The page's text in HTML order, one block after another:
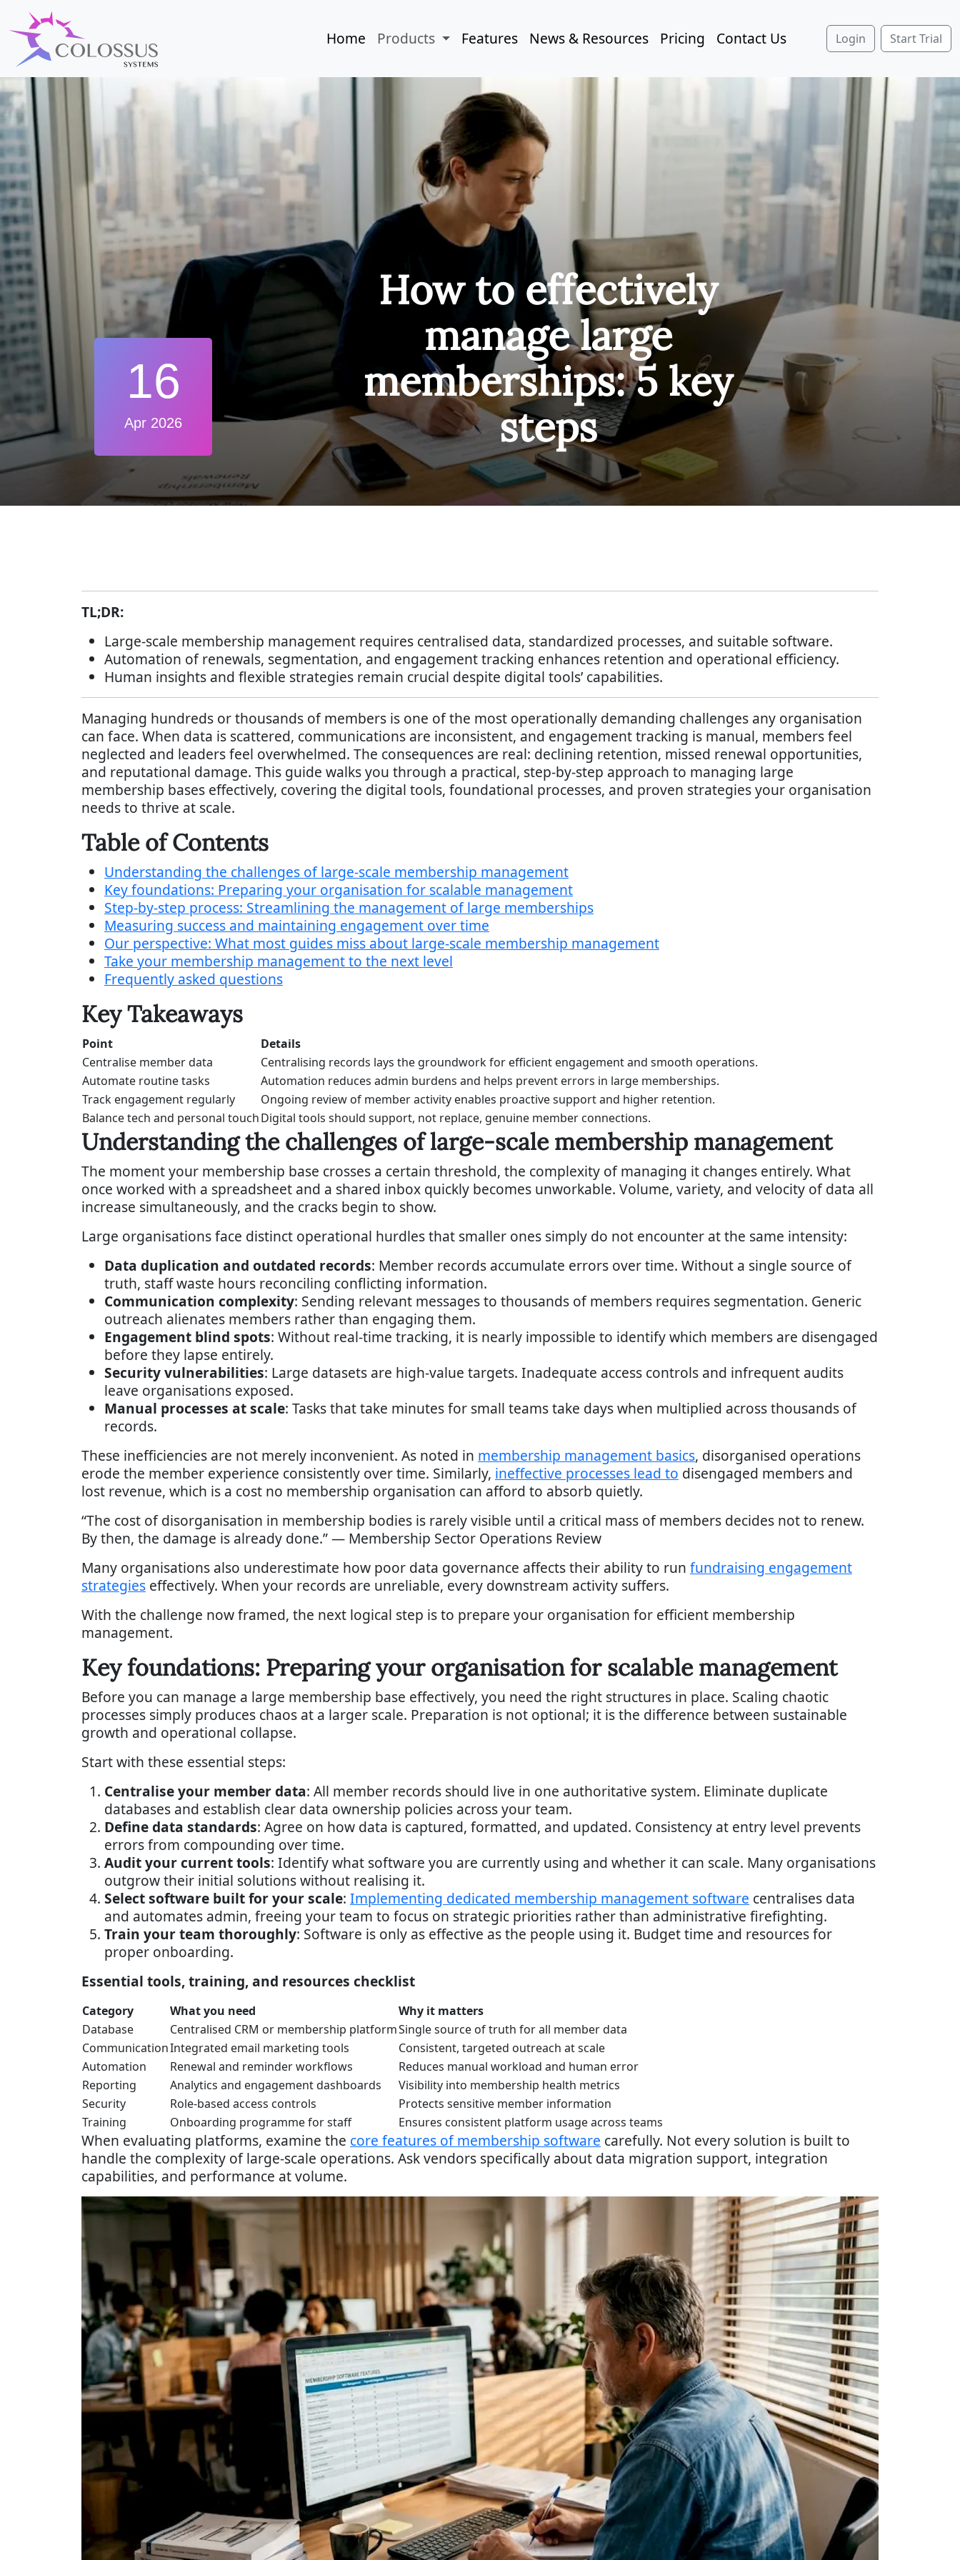
Home Products Features News & Resources Pricing Contact Us Login Start Trial
16
Apr 2026
How to effectively
manage large
memberships: 5 key
steps
TL;DR:
Large-scale membership management requires centralised data, standardized processes, and suitable software.
Automation of renewals, segmentation, and engagement tracking enhances retention and operational efficiency.
Human insights and flexible strategies remain crucial despite digital tools’ capabilities.
Managing hundreds or thousands of members is one of the most operationally demanding challenges any organisation
can face. When data is scattered, communications are inconsistent, and engagement tracking is manual, members feel
neglected and leaders feel overwhelmed. The consequences are real: declining retention, missed renewal opportunities,
and reputational damage. This guide walks you through a practical, step-by-step approach to managing large
membership bases effectively, covering the digital tools, foundational processes, and proven strategies your organisation
needs to thrive at scale.
Table of Contents
Understanding the challenges of large-scale membership management
Key foundations: Preparing your organisation for scalable management
Step-by-step process: Streamlining the management of large memberships
Measuring success and maintaining engagement over time
Our perspective: What most guides miss about large-scale membership management
Take your membership management to the next level
Frequently asked questions
Key Takeaways
Point
Details
Centralise member data
Centralising records lays the groundwork for efficient engagement and smooth operations.
Automate routine tasks
Automation reduces admin burdens and helps prevent errors in large memberships.
Track engagement regularly
Ongoing review of member activity enables proactive support and higher retention.
Balance tech and personal touchDigital tools should support, not replace, genuine member connections.
Understanding the challenges of large-scale membership management
The moment your membership base crosses a certain threshold, the complexity of managing it changes entirely. What
once worked with a spreadsheet and a shared inbox quickly becomes unworkable. Volume, variety, and velocity of data all
increase simultaneously, and the cracks begin to show.
Large organisations face distinct operational hurdles that smaller ones simply do not encounter at the same intensity:
Data duplication and outdated records: Member records accumulate errors over time. Without a single source of
truth, staff waste hours reconciling conflicting information.
Communication complexity: Sending relevant messages to thousands of members requires segmentation. Generic
outreach alienates members rather than engaging them.
Engagement blind spots: Without real-time tracking, it is nearly impossible to identify which members are disengaged
before they lapse entirely.
Security vulnerabilities: Large datasets are high-value targets. Inadequate access controls and infrequent audits
leave organisations exposed.
Manual processes at scale: Tasks that take minutes for small teams take days when multiplied across thousands of
records.
These inefficiencies are not merely inconvenient. As noted in membership management basics, disorganised operations
erode the member experience consistently over time. Similarly, ineffective processes lead to disengaged members and
lost revenue, which is a cost no membership organisation can afford to absorb quietly.
“The cost of disorganisation in membership bodies is rarely visible until a critical mass of members decides not to renew.
By then, the damage is already done.” — Membership Sector Operations Review
Many organisations also underestimate how poor data governance affects their ability to run fundraising engagement
strategies effectively. When your records are unreliable, every downstream activity suffers.
With the challenge now framed, the next logical step is to prepare your organisation for efficient membership
management.
Key foundations: Preparing your organisation for scalable management
Before you can manage a large membership base effectively, you need the right structures in place. Scaling chaotic
processes simply produces chaos at a larger scale. Preparation is not optional; it is the difference between sustainable
growth and operational collapse.
Start with these essential steps:
Centralise your member data: All member records should live in one authoritative system. Eliminate duplicate
databases and establish clear data ownership policies across your team.
Define data standards: Agree on how data is captured, formatted, and updated. Consistency at entry level prevents
errors from compounding over time.
Audit your current tools: Identify what software you are currently using and whether it can scale. Many organisations
outgrow their initial solutions without realising it.
Select software built for your scale: Implementing dedicated membership management software centralises data
and automates admin, freeing your team to focus on strategic priorities rather than administrative firefighting.
Train your team thoroughly: Software is only as effective as the people using it. Budget time and resources for
proper onboarding.
Essential tools, training, and resources checklist
Category What you need
Why it matters
Database
Centralised CRM or membership platformSingle source of truth for all member data
CommunicationIntegrated email marketing tools
Consistent, targeted outreach at scale
Automation
Renewal and reminder workflows
Reduces manual workload and human error
Reporting
Analytics and engagement dashboards
Visibility into membership health metrics
Security
Role-based access controls
Protects sensitive member information
Training
Onboarding programme for staff Ensures consistent platform usage across teams
When evaluating platforms, examine the core features of membership software carefully. Not every solution is built to
handle the complexity of large-scale operations. Ask vendors specifically about data migration support, integration
capabilities, and performance at volume.